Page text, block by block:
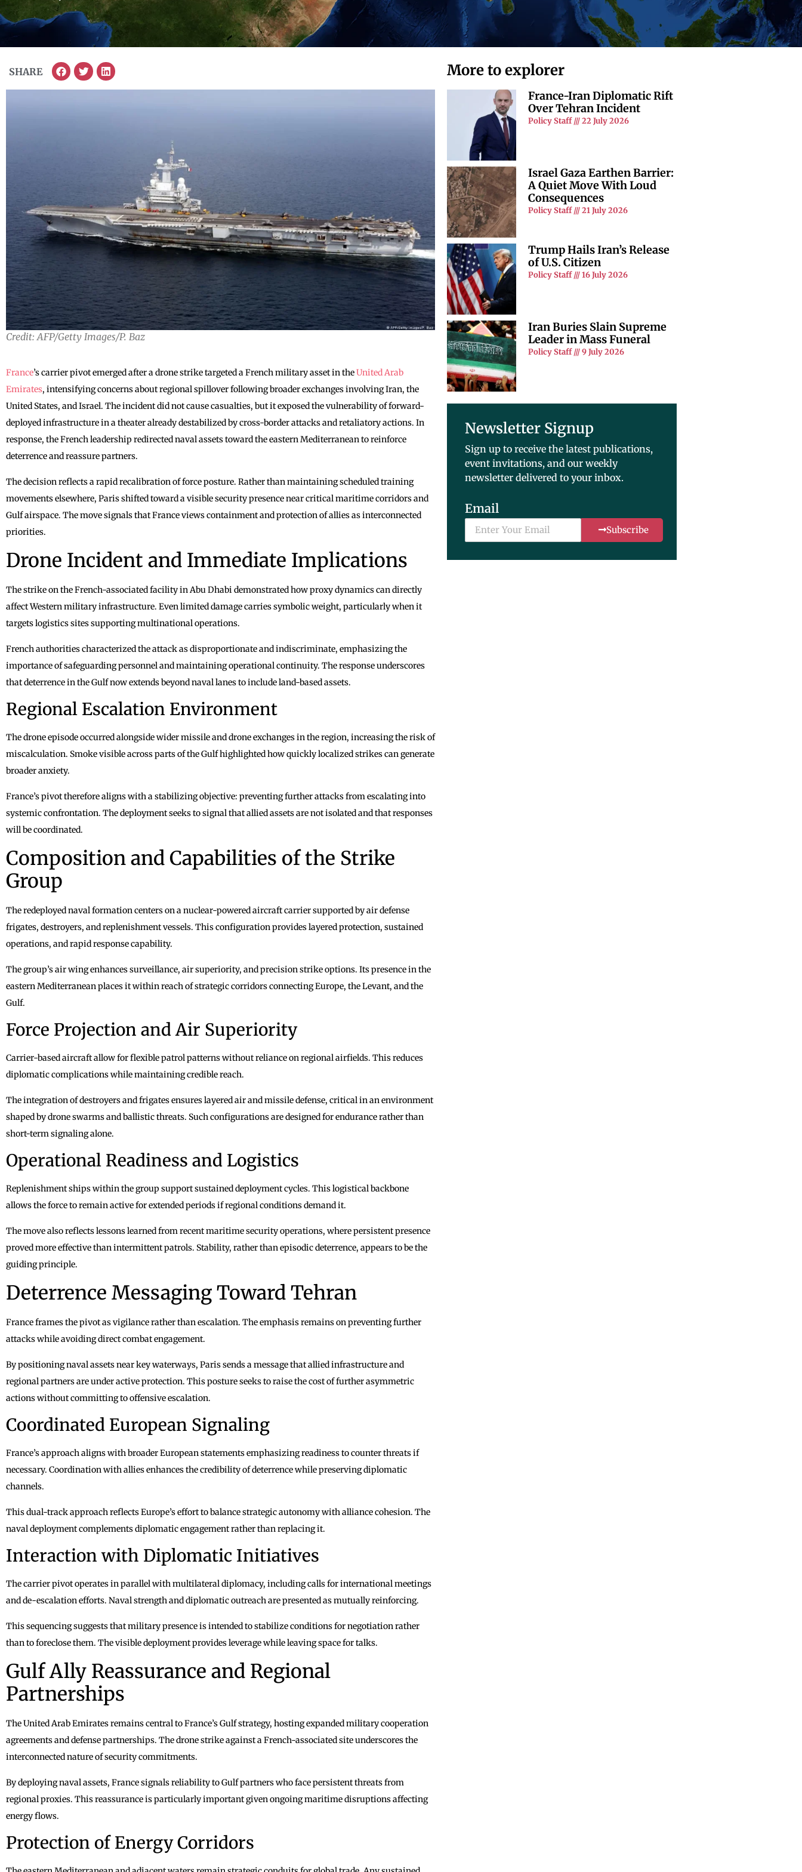
SHARE
Credit: AFP/Getty Images/P. Baz
France’s carrier pivot emerged after a drone strike targeted a French military asset in theUnited Arab
Emirates, intensifying concerns about regional spillover following broader exchanges involving Iran, the
United States, and Israel. The incident did not cause casualties, but it exposed the vulnerability of forward-
deployed infrastructure in a theater already destabilized by cross-border attacks and retaliatory actions. In
response, the French leadership redirected naval assets toward the eastern Mediterranean to reinforce
deterrence and reassure partners.
The decision reflects a rapid recalibration of force posture. Rather than maintaining scheduled training
movements elsewhere, Paris shifted toward a visible security presence near critical maritime corridors and
Gulf airspace. The move signals that France views containment and protection of allies as interconnected
priorities.
Drone Incident and Immediate Implications
The strike on the French-associated facility in Abu Dhabi demonstrated how proxy dynamics can directly
affect Western military infrastructure. Even limited damage carries symbolic weight, particularly when it
targets logistics sites supporting multinational operations.
French authorities characterized the attack as disproportionate and indiscriminate, emphasizing the
importance of safeguarding personnel and maintaining operational continuity. The response underscores
that deterrence in the Gulf now extends beyond naval lanes to include land-based assets.
Regional Escalation Environment
The drone episode occurred alongside wider missile and drone exchanges in the region, increasing the risk of
miscalculation. Smoke visible across parts of the Gulf highlighted how quickly localized strikes can generate
broader anxiety.
France’s pivot therefore aligns with a stabilizing objective: preventing further attacks from escalating into
systemic confrontation. The deployment seeks to signal that allied assets are not isolated and that responses
will be coordinated.
Composition and Capabilities of the Strike
Group
The redeployed naval formation centers on a nuclear-powered aircraft carrier supported by air defense
frigates, destroyers, and replenishment vessels. This configuration provides layered protection, sustained
operations, and rapid response capability.
The group’s air wing enhances surveillance, air superiority, and precision strike options. Its presence in the
eastern Mediterranean places it within reach of strategic corridors connecting Europe, the Levant, and the
Gulf.
Force Projection and Air Superiority
Carrier-based aircraft allow for flexible patrol patterns without reliance on regional airfields. This reduces
diplomatic complications while maintaining credible reach.
The integration of destroyers and frigates ensures layered air and missile defense, critical in an environment
shaped by drone swarms and ballistic threats. Such configurations are designed for endurance rather than
short-term signaling alone.
Operational Readiness and Logistics
Replenishment ships within the group support sustained deployment cycles. This logistical backbone
allows the force to remain active for extended periods if regional conditions demand it.
The move also reflects lessons learned from recent maritime security operations, where persistent presence
proved more effective than intermittent patrols. Stability, rather than episodic deterrence, appears to be the
guiding principle.
Deterrence Messaging Toward Tehran
France frames the pivot as vigilance rather than escalation. The emphasis remains on preventing further
attacks while avoiding direct combat engagement.
By positioning naval assets near key waterways, Paris sends a message that allied infrastructure and
regional partners are under active protection. This posture seeks to raise the cost of further asymmetric
actions without committing to offensive escalation.
Coordinated European Signaling
France’s approach aligns with broader European statements emphasizing readiness to counter threats if
necessary. Coordination with allies enhances the credibility of deterrence while preserving diplomatic
channels.
This dual-track approach reflects Europe’s effort to balance strategic autonomy with alliance cohesion. The
naval deployment complements diplomatic engagement rather than replacing it.
Interaction with Diplomatic Initiatives
The carrier pivot operates in parallel with multilateral diplomacy, including calls for international meetings
and de-escalation efforts. Naval strength and diplomatic outreach are presented as mutually reinforcing.
This sequencing suggests that military presence is intended to stabilize conditions for negotiation rather
than to foreclose them. The visible deployment provides leverage while leaving space for talks.
Gulf Ally Reassurance and Regional
Partnerships
The United Arab Emirates remains central to France’s Gulf strategy, hosting expanded military cooperation
agreements and defense partnerships. The drone strike against a French-associated site underscores the
interconnected nature of security commitments.
By deploying naval assets, France signals reliability to Gulf partners who face persistent threats from
regional proxies. This reassurance is particularly important given ongoing maritime disruptions affecting
energy flows.
Protection of Energy Corridors
More to explorer
France-Iran Diplomatic Rift
Over Tehran Incident
Policy Staff 22 July 2026
Israel Gaza Earthen Barrier:
A Quiet Move With Loud
Consequences
Policy Staff 21 July 2026
Trump Hails Iran’s Release
of U.S. Citizen
Policy Staff 16 July 2026
Iran Buries Slain Supreme
Leader in Mass Funeral
Policy Staff 9 July 2026
Newsletter Signup
Sign up to receive the latest publications,
event invitations, and our weekly
newsletter delivered to your inbox.
Email
Subscribe